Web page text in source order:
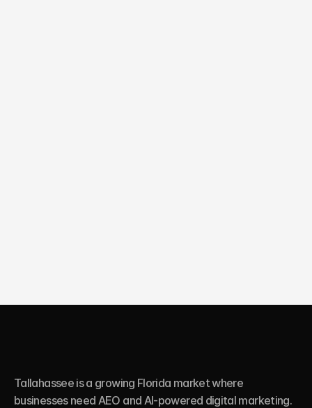
Tallahassee is a growing Florida market where
businesses need AEO and AI-powered digital marketing.